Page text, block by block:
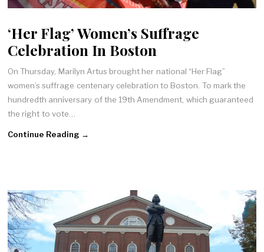
‘Her Flag’ Women’s Suffrage
Celebration In Boston
On Thursday, Marilyn Artus brought her national “Her Flag”
women’s suffrage centenary celebration to Boston. To mark the
hundredth anniversary of the 19th Amendment, which guaranteed
the right to vote…
Continue Reading →